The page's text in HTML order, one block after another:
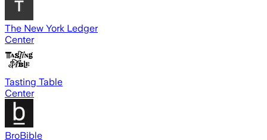
The New York Ledger
Center
Tasting Table
Center
BroBible